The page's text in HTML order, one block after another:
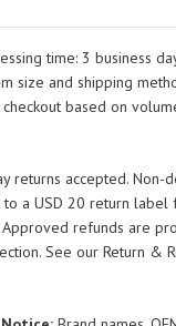
Trim
Panel
6005875
6005874
Left
Matte
Surface
time: 3 business
size and shipping
based on
returns accepted. Non-
to a USD 20 return label
refunds are
See our Return &